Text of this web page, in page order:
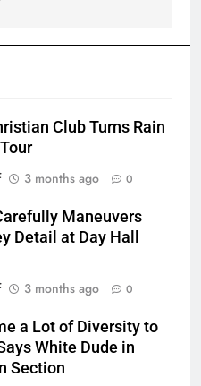
Club Turns Rain
3 months ago 0
Maneuvers
Detail at Day Hall
3 months ago 0
a Lot of Diversity to
White Dude in
Section